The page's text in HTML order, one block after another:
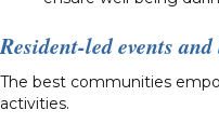
Resident-led events
The best communities
activities.